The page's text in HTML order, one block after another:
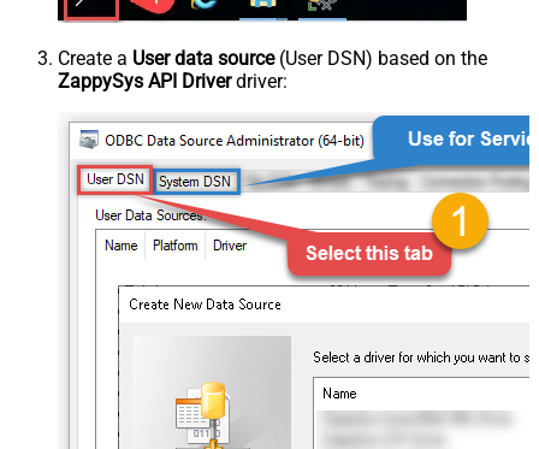
Create a User data source(User DSN) based on the
ZappySys API Driverdriver: